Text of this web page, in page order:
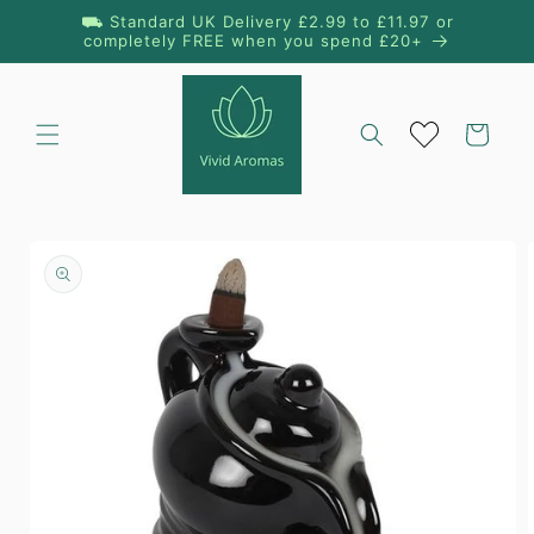
Skip to
content
⛟ Standard UK Delivery £2.99 to £11.97 or
completely FREE when you spend £20+
Cart
product
information